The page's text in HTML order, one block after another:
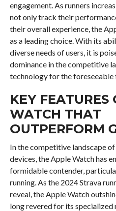
engagement. As runners
not only track their
their overall experience, the
as a leading choice. With its
diverse needs of users, it is
dominance in the competitive
technology for the foreseeable
KEY FEATURES
WATCH THAT
OUTPERFORM
In the competitive landscape
devices, the Apple Watch has
formidable contender,
running. As the 2024 Strava
reveal, the Apple Watch
long revered for its specialized